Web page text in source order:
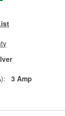
3 Amp